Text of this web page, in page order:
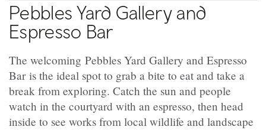
Pebbles Yard Gallery and
Espresso Bar
The welcoming Pebbles Yard Gallery and Espresso
Bar is the ideal spot to grab a bite to eat and take a
break from exploring. Catch the sun and people
watch in the courtyard with an espresso, then head
inside to see works from local wildlife and landscape